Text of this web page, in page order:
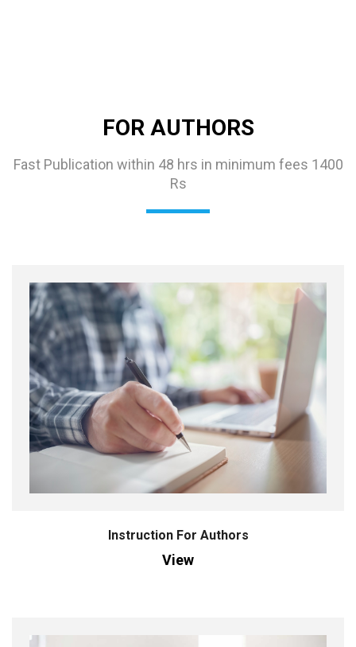
FOR AUTHORS
Fast Publication within 48 hrs in minimum fees 1400
Rs
Instruction For Authors
View